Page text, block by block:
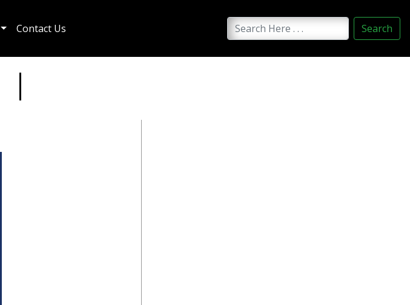
Contact Us Search